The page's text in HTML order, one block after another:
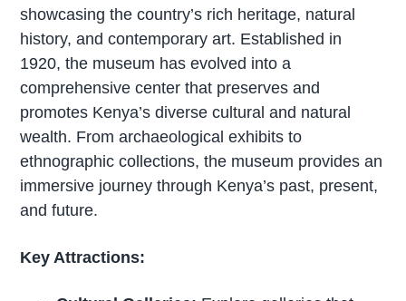
showcasing the country’s rich heritage, natural
history, and contemporary art. Established in
1920, the museum has evolved into a
comprehensive center that preserves and
promotes Kenya’s diverse cultural and natural
wealth. From archaeological exhibits to
ethnographic collections, the museum provides an
immersive journey through Kenya’s past, present,
and future.
Key Attractions: